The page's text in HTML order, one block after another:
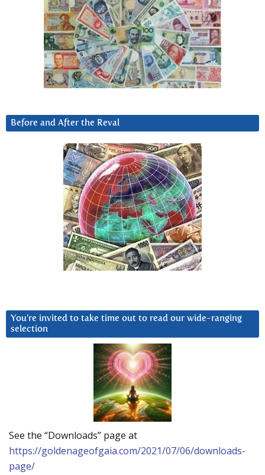
Before and After the Reval
You’re invited to take time out to read our wide-ranging
selection
See the “Downloads” page at
https://goldenageofgaia.com/2021/07/06/downloads-
page/